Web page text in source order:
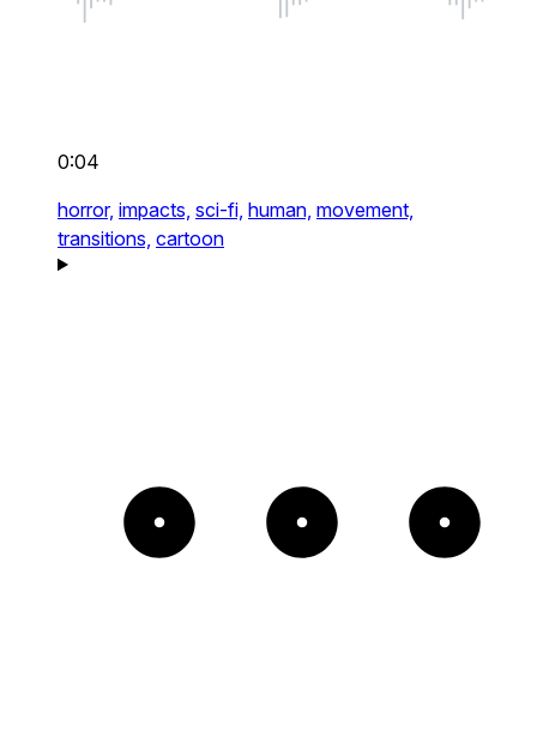
0:04
horror, impacts, sci-fi, human, movement,
transitions, cartoon